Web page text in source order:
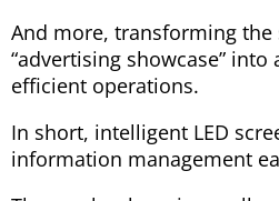
And more, transforming the
“advertising showcase”
efficient operations.
In short, intelligent LED
information management